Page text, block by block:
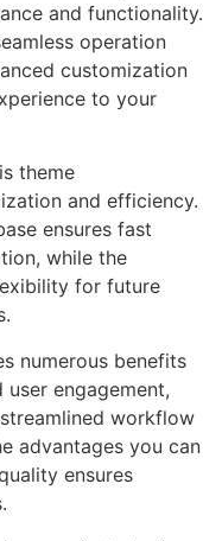
and functionality.
operation
customization
to your
theme
and efficiency.
ensures fast
while the
for future
numerous benefits
engagement,
workflow
advantages you can
ensures